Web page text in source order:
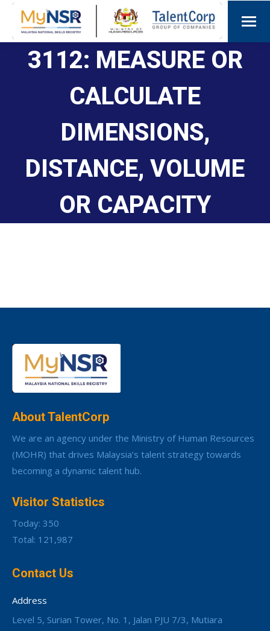
3112: MEASURE OR
CALCULATE
DIMENSIONS,
DISTANCE, VOLUME
OR CAPACITY
About TalentCorp
We are an agency under the Ministry of Human Resources
(MOHR) that drives Malaysia’s talent strategy towards
becoming a dynamic talent hub.
Visitor Statistics
Today: 350
Total: 121,987
Contact Us
Address
Level 5, Surian Tower, No. 1, Jalan PJU 7/3, Mutiara